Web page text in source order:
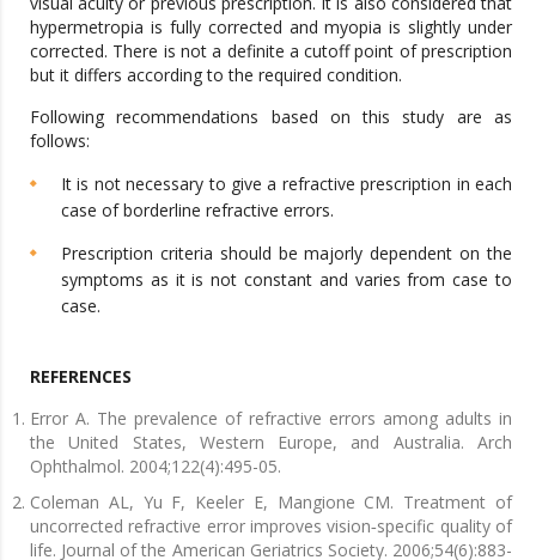
hypermetropia is fully corrected and myopia is slightly under
corrected. There is not a definite a cutoff point of prescription
but it differs according to the required condition.
Following recommendations based on this study are as
follows:
It is not necessary to give a refractive prescription in each
case of borderline refractive errors.
Prescription criteria should be majorly dependent on the
symptoms as it is not constant and varies from case to
case.
REFERENCES
Error A. The prevalence of refractive errors among adults in
the United States, Western Europe, and Australia. Arch
Ophthalmol. 2004;122(4):495-05.
Coleman AL, Yu F, Keeler E, Mangione CM. Treatment of
uncorrected refractive error improves vision‐specific quality of
life. Journal of the American Geriatrics Society. 2006;54(6):883-